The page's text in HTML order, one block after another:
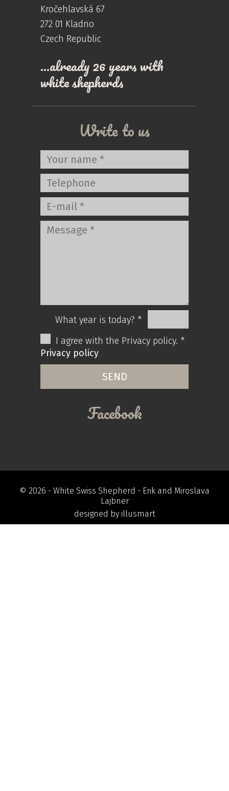
Kročehlavská 67
272 01 Kladno
Czech Republic
…already 26 years with
white shepherds
Write to us
What year is today? *
I agree with the Privacy policy. *
Privacy policy
Facebook
© 2026 - White Swiss Shepherd - Erik and Miroslava
Lajbner
designed by illusmart